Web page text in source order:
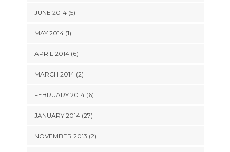
JUNE 2014 (5)
MAY 2014 (1)
APRIL 2014 (6)
MARCH 2014 (2)
FEBRUARY 2014 (6)
JANUARY 2014 (27)
NOVEMBER 2013 (2)